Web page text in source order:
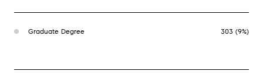
Graduate Degree 303 (9%)